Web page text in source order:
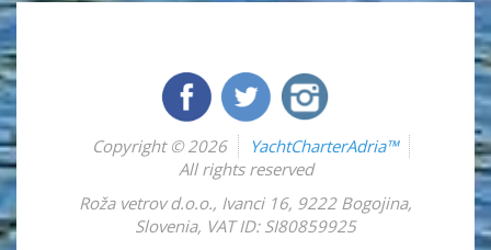
Copyright © 2026
YachtCharterAdria™
All rights reserved
Roža vetrov d.o.o., Ivanci 16, 9222 Bogojina,
Slovenia, VAT ID: SI80859925